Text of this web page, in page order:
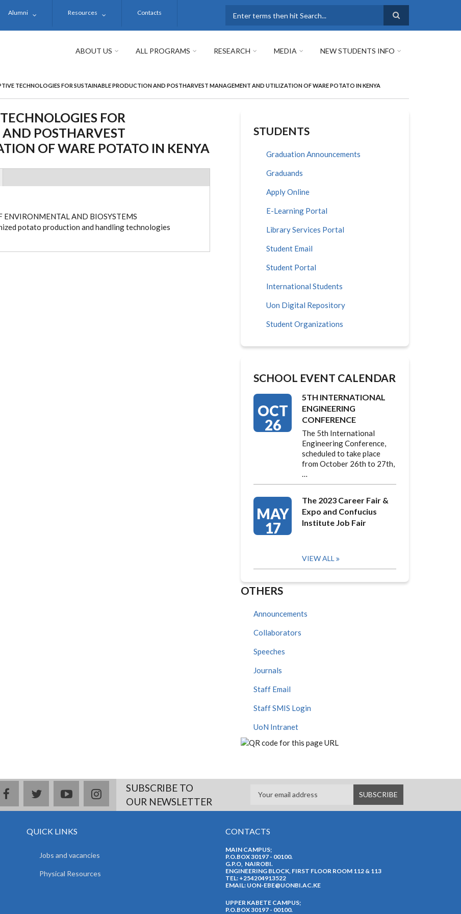
Alumni Resources Contacts
ABOUT US ALL PROGRAMS RESEARCH MEDIA NEW STUDENTS INFO
TECHNOLOGIES FOR SUSTAINABLE PRODUCTION AND POSTHARVEST MANAGEMENT AND UTILIZATION OF WARE POTATO IN KENYA
FOR
POSTHARVEST
OF WARE POTATO IN KENYA
AND BIOSYSTEMS
potato production and handling technologies
STUDENTS
Graduation Announcements
Graduands
Apply Online
E-Learning Portal
Library Services Portal
Student Email
Student Portal
International Students
Uon Digital Repository
Student Organizations
SCHOOL EVENT CALENDAR
OCT
26
5TH INTERNATIONAL
ENGINEERING
CONFERENCE
The 5th International
Engineering Conference,
scheduled to take place
from October 26th to 27th,
…
MAY
17
The 2023 Career Fair &
Expo and Confucius
Institute Job Fair
VIEW ALL
OTHERS
Announcements
Collaborators
Speeches
Journals
Staff Email
Staff SMIS Login
UoN Intranet
facebooktwitteryoutubeinstagramSUBSCRIBE TO
OUR NEWSLETTER
QUICK LINKS
Jobs and vacancies
Physical Resources
CONTACTS
MAIN CAMPUS;
P.O.BOX 30197 - 00100.
G.P.O, NAIROBI.
ENGINEERING BLOCK, FIRST FLOOR ROOM 112 & 113
TEL: +254204913522
EMAIL: UON-EBE@UONBI.AC.KE
UPPER KABETE CAMPUS;
P.O.BOX 30197 - 00100.